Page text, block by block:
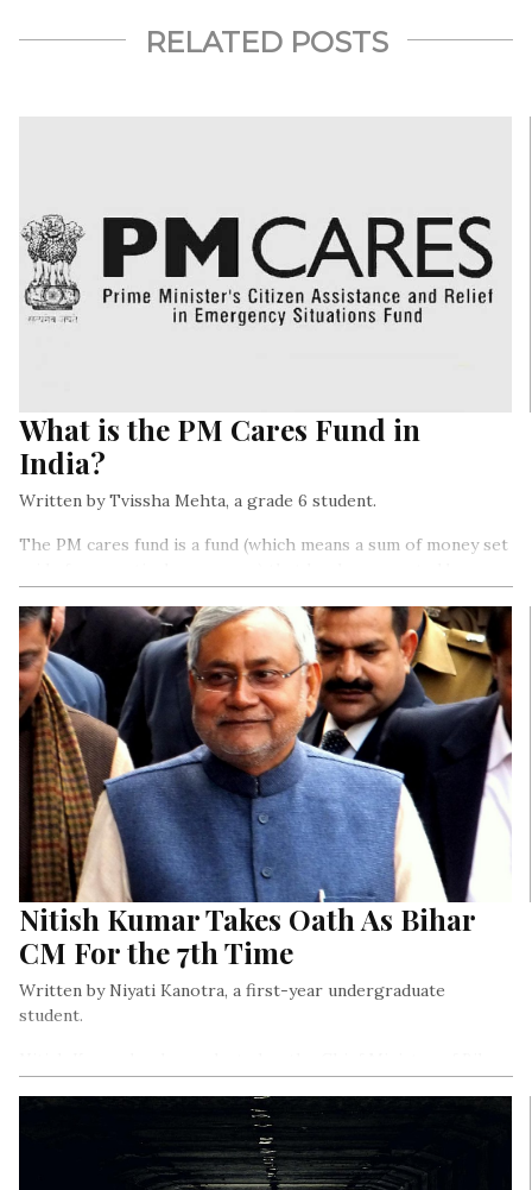
RELATED POSTS
What is the PM Cares Fund in
India?
Written by Tvissha Mehta, a grade 6 student.
The PM cares fund is a fund (which means a sum of money set
Prime Minister, Mr. Narendra Modi for combating the
coronavirus outbreak…
Nitish Kumar Takes Oath As Bihar
CM For the 7th Time
Written by Niyati Kanotra, a first-year undergraduate
student.
and he also made history as he took oath in New Delhi for
the 7th time to become the longest-serving Chief Minister of
the ruling National Democratic Alliance (NDA).